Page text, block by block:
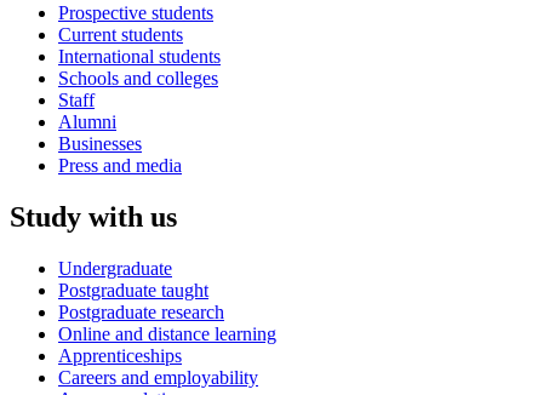
Prospective students
Current students
International students
Schools and colleges
Staff
Alumni
Businesses
Press and media
Study with us
Undergraduate
Postgraduate taught
Postgraduate research
Online and distance learning
Apprenticeships
Careers and employability